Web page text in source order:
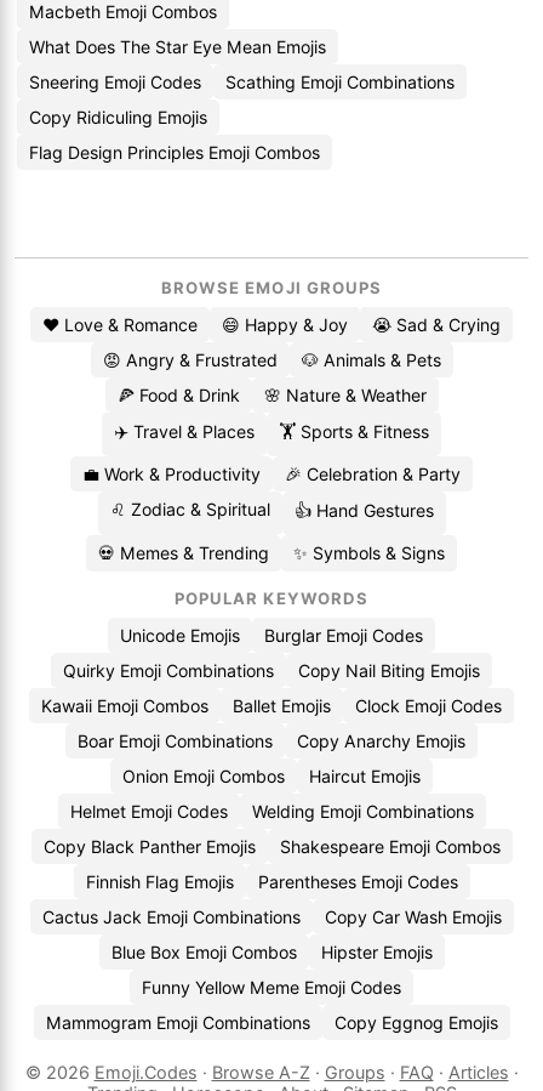
Macbeth Emoji Combos
What Does The Star Eye Mean Emojis
Sneering Emoji Codes
Scathing Emoji Combinations
Copy Ridiculing Emojis
Flag Design Principles Emoji Combos
BROWSE EMOJI GROUPS
❤️ Love & Romance 😄 Happy & Joy
😭 Sad & Crying
😡 Angry & Frustrated
🐶 Animals & Pets
🍕 Food & Drink
🌸 Nature & Weather
✈️ Travel & Places
🏋️ Sports & Fitness
💼 Work & Productivity
🎉 Celebration & Party
♌ Zodiac & Spiritual
👍 Hand Gestures
💀 Memes & Trending ✨ Symbols & Signs
POPULAR KEYWORDS
Unicode Emojis
Burglar Emoji Codes
Quirky Emoji Combinations
Copy Nail Biting Emojis
Kawaii Emoji Combos
Ballet Emojis
Clock Emoji Codes
Boar Emoji Combinations
Copy Anarchy Emojis
Onion Emoji Combos
Haircut Emojis
Helmet Emoji Codes
Welding Emoji Combinations
Copy Black Panther Emojis
Shakespeare Emoji Combos
Finnish Flag Emojis
Parentheses Emoji Codes
Cactus Jack Emoji Combinations
Copy Car Wash Emojis
Blue Box Emoji Combos
Hipster Emojis
Funny Yellow Meme Emoji Codes
Mammogram Emoji Combinations
Copy Eggnog Emojis
© 2026 Emoji.Codes · Browse A-Z · Groups · FAQ · Articles ·